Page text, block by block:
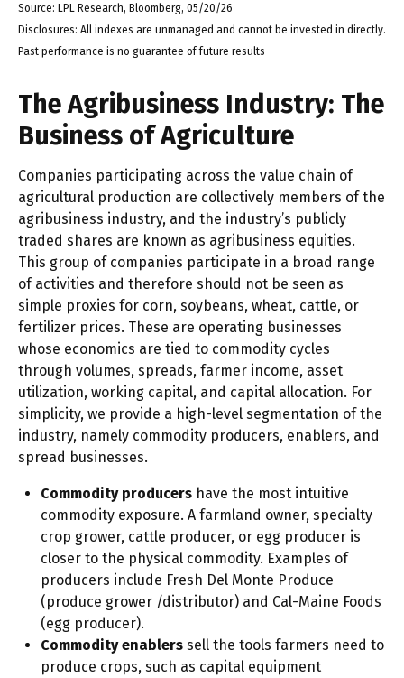
Source: LPL Research, Bloomberg, 05/20/26
Disclosures: All indexes are unmanaged and cannot be invested in directly.
Past performance is no guarantee of future results
The Agribusiness Industry: The
Business of Agriculture
Companies participating across the value chain of
agricultural production are collectively members of the
agribusiness industry, and the industry’s publicly
traded shares are known as agribusiness equities.
This group of companies participate in a broad range
of activities and therefore should not be seen as
simple proxies for corn, soybeans, wheat, cattle, or
fertilizer prices. These are operating businesses
whose economics are tied to commodity cycles
through volumes, spreads, farmer income, asset
utilization, working capital, and capital allocation. For
simplicity, we provide a high-level segmentation of the
industry, namely commodity producers, enablers, and
spread businesses.
Commodity producers have the most intuitive
commodity exposure. A farmland owner, specialty
crop grower, cattle producer, or egg producer is
closer to the physical commodity. Examples of
producers include Fresh Del Monte Produce
(produce grower /distributor) and Cal-Maine Foods
(egg producer).
Commodity enablers sell the tools farmers need to
produce crops, such as capital equipment